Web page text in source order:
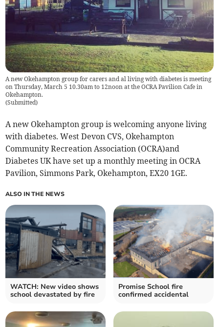
A new Okehampton group for carers and al living with diabetes is meeting
on Thursday, March 5 10.30am to 12noon at the OCRA Pavilion Cafe in
Okehampton.
(Submitted)
A new Okehampton group is welcoming anyone living
with diabetes. West Devon CVS, Okehampton
Community Recreation Association (OCRA)and
Diabetes UK have set up a monthly meeting in OCRA
Pavilion, Simmons Park, Okehampton, EX20 1GE.
ALSO IN THE NEWS
WATCH: New video shows
school devastated by fire
Promise School fire
confirmed accidental